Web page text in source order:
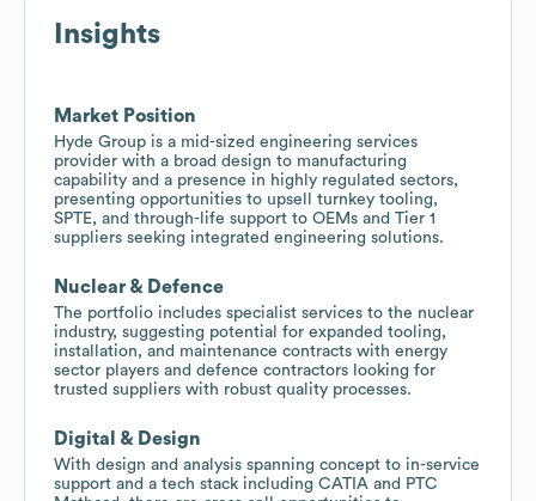
Insights
Market Position
Hyde Group is a mid-sized engineering services
provider with a broad design to manufacturing
capability and a presence in highly regulated sectors,
presenting opportunities to upsell turnkey tooling,
SPTE, and through-life support to OEMs and Tier 1
suppliers seeking integrated engineering solutions.
Nuclear & Defence
The portfolio includes specialist services to the nuclear
industry, suggesting potential for expanded tooling,
installation, and maintenance contracts with energy
sector players and defence contractors looking for
trusted suppliers with robust quality processes.
Digital & Design
With design and analysis spanning concept to in-service
support and a tech stack including CATIA and PTC